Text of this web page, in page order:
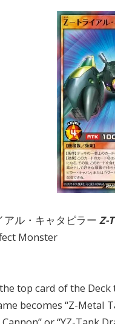
アル・キャタピラー Z-
Monster
the top card of the
becomes “Z-